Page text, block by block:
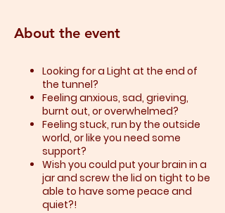
About the event
Looking for a Light at the end of
the tunnel?
Feeling anxious, sad, grieving,
burnt out, or overwhelmed?​
Feeling stuck, run by the outside
world, or like you need some
support?​
Wish you could put your brain in a
jar and screw the lid on tight to be
able to have some peace and
quiet?!